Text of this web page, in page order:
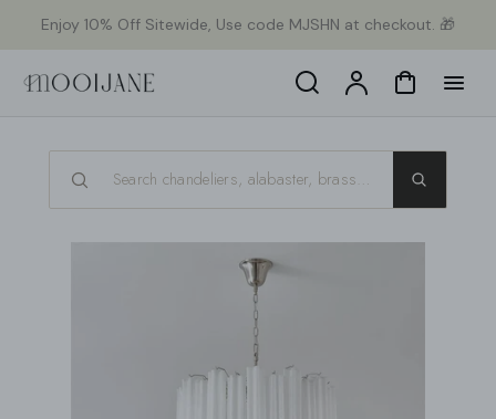
Enjoy 10% Off Sitewide, Use code MJSHN at checkout. 🎁
Search Konto Warenkorb